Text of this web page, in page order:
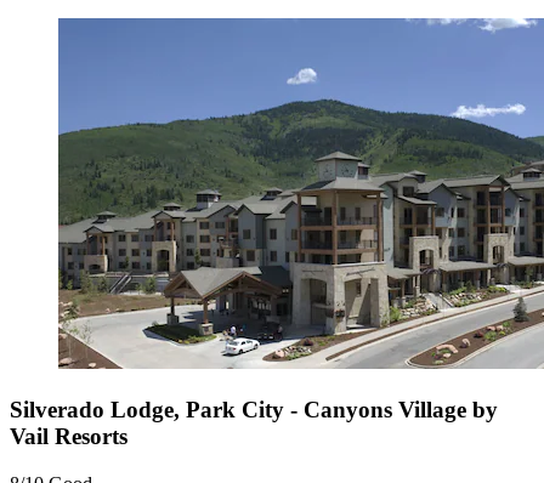
Silverado Lodge, Park City - Canyons Village by
Vail Resorts